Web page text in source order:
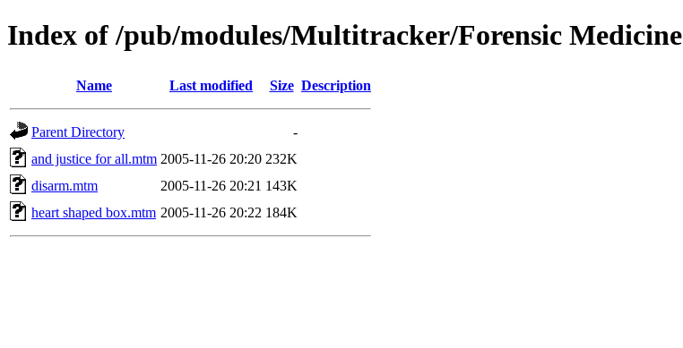
Index of /pub/modules/Multitracker/Forensic Medicine
Name Last modified Size Description
Parent Directory
-
and justice for all.mtm 2005-11-26 20:20 232K
disarm.mtm
2005-11-26 20:21 143K
heart shaped box.mtm 2005-11-26 20:22 184K